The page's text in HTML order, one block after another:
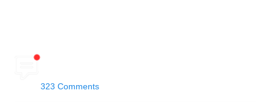
323 Comments